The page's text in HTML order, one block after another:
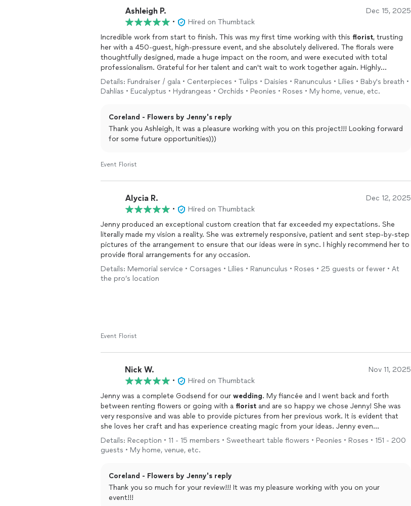
Ashleigh P. Dec 15, 2025
•
Hired on Thumbtack
Incredible work from start to finish. This was my first time working with this florist, trusting
her with a 450-guest, high-pressure event, and she absolutely delivered. The florals were
thoughtfully designed, made a huge impact on the room, and were executed with total
professionalism. Grateful for her talent and can't wait to work together again. Highly
recommend!
Details: Fundraiser / gala • Centerpieces • Tulips • Daisies • Ranunculus • Lilies • Baby's breath •
Dahlias • Eucalyptus • Hydrangeas • Orchids • Peonies • Roses • My home, venue, etc.
Coreland - Flowers by Jenny's reply
Thank you Ashleigh, It was a pleasure working with you on this project!!! Looking forward
for some future opportunities)))
Event Florist
Alycia R. Dec 12, 2025
•
Hired on Thumbtack
Jenny produced an exceptional custom creation that far exceeded my expectations. She
literally made my vision a reality. She was extremely responsive, patient and sent step-by-step
pictures of the arrangement to ensure that our ideas were in sync. I highly recommend her to
provide floral arrangements for any occasion.
Details: Memorial service • Corsages • Lilies • Ranunculus • Roses • 25 guests or fewer • At
the pro’s location
Event Florist
Nick W. Nov 11, 2025
•
Hired on Thumbtack
Jenny was a complete Godsend for our wedding. My fiancée and I went back and forth
between renting flowers or going with a florist and are so happy we chose Jenny! She was
very responsive and was able to provide pictures from her previous work. It is evident that
she loves her craft and has experience creating magic from your ideas. Jenny even
accompanied us during our walk through so she could get a feel of our
wedding
vision. She
also went over and beyond and came back at the end of the evening to collect the remaining
florals. She offered flexible payment plans and also sent us proof of floral arrangements
thorough communication throughout the process. We cannot wait to use her again!
Details: Reception • 11 - 15 members • Sweetheart table flowers • Peonies • Roses • 151 - 200
guests • My home, venue, etc.
Coreland - Flowers by Jenny's reply
Thank you so much for your review!!! It was my pleasure working with you on your
event!!!